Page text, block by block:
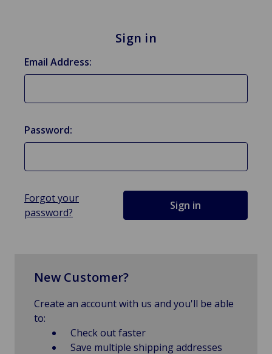
Sign in
Email Address:
Password:
Forgot your
password?
New Customer?
Create an account with us and you'll be able
to:
Check out faster
Save multiple shipping addresses